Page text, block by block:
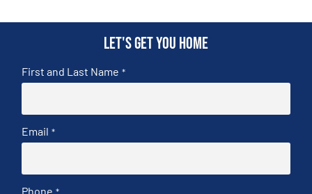
Let's get you home
First and Last Name *
Email *
Phone